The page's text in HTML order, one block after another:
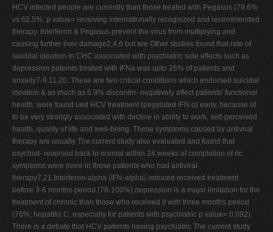
HCV infected people are currently than those treated with Pegasus (79.6%
vs 62.5%; p value= receiving internationally recognized and recommended
therapy. Interferon & Pegasus prevent the virus from multiplying and
causing further liver damage2,4,6 but are Other studies found that rate of
suicidal ideation in CHC associated with psychiatric side effects such as
depression pateints treated with IFNa was upto 26% of patients and
anxiety7-9,11,20. These are two critical conditions which endorsed suicidal
ideation & as much as 6.9% discontin- negatively affect patients' functional
health, were found ued HCV treatment (pegylated IFN α) early, because of
to be very strongly associated with decline in ability to work, self-perceived
health, quality of life and well-being. These symptoms caused by antiviral
therapy are usually The current study also evaluated and found that
psychiat- reversed back to normal within 24 weeks of completion of ric
symptoms were more in those patients who had antiviral
therapy7,21.Interferon-alpha (IFN-alpha) induced received treatment
before 3-6 months period (78-100%) depression is a major limitation for the
treatment of chronic than those who received it with three months period
(76%; hepatitis C, especially for patients with psychiatric p value= 0.092).
There is a debate that HCV patients having psychiatric The current study